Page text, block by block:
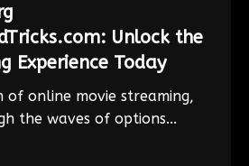
Unlock the
Experience Today
of online movie streaming,
the waves of options...